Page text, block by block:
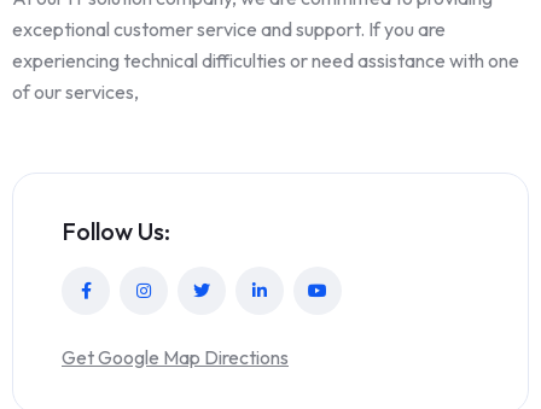
exceptional customer service and support. If you are
experiencing technical difficulties or need assistance with one
of our services,
Follow Us:
Get Google Map Directions